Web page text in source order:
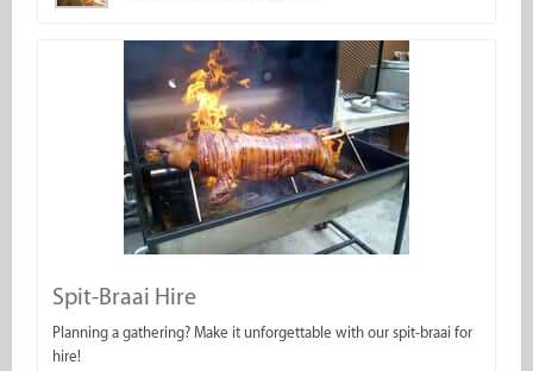
Spit-Braai Hire
Planning a gathering? Make it unforgettable with our spit-braai for
hire!